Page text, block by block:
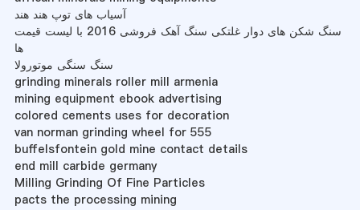
آسیاب های توپ هند هند
سنگ شکن های دوار غلتکی سنگ آهک فروشی 2016 با لیست قیمت
ها
سنگ سنگی موتورولا
grinding minerals roller mill armenia
mining equipment ebook advertising
colored cements uses for decoration
van norman grinding wheel for 555
buffelsfontein gold mine contact details
end mill carbide germany
Milling Grinding Of Fine Particles
pacts the processing mining